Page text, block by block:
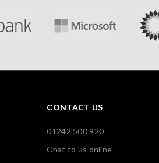
CONTACT US
01242 500 920
Chat to us online